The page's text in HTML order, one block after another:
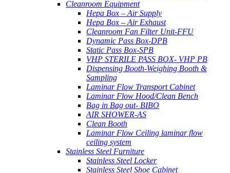
Cleanroom Equipment
Hepa Box – Air Supply
Hepa Box – Air Exhaust
Cleanroom Fan Filter Unit-FFU
Dynamic Pass Box-DPB
Static Pass Box-SPB
VHP STERILE PASS BOX- VHP PB
Dispensing Booth-Weighing Booth &
Sampling
Laminar Flow Transport Cabinet
Laminar Flow Hood/Clean Bench
Bag in Bag out- BIBO
AIR SHOWER-AS
Clean Booth
Laminar Flow Ceiling laminar flow
ceiling system
Stainless Steel Furniture
Stainless Steel Locker
Stainless Steel Shoe Cabinet